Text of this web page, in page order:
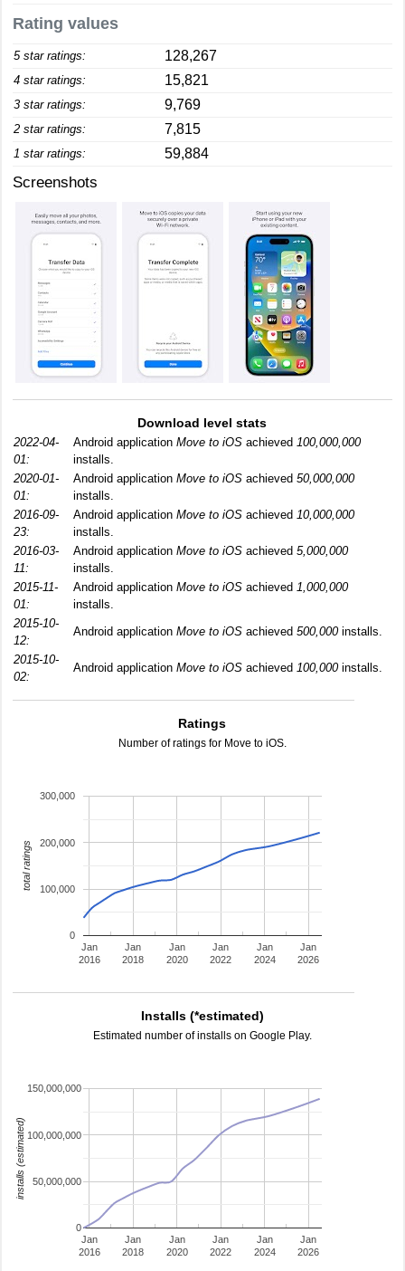
Rating values
5 star ratings: 128,267
4 star ratings: 15,821
3 star ratings: 9,769
2 star ratings: 7,815
1 star ratings: 59,884
Screenshots
Download level stats
2022-04-
01:
Android application Move to iOS achieved 100,000,000
installs.
2020-01-
01:
Android application Move to iOS achieved 50,000,000
installs.
2016-09-
23:
Android application Move to iOS achieved 10,000,000
installs.
2016-03-
11:
Android application Move to iOS achieved 5,000,000
installs.
2015-11-
01:
Android application Move to iOS achieved 1,000,000
installs.
2015-10-
12:
Android application Move to iOS achieved 500,000installs.
2015-10-
02:
Android application Move to iOS achieved 100,000installs.
Ratings
Number of ratings for Move to iOS.
Jan
2016
Jan
2018
Jan
2020
Jan
2022
Jan
2024
Jan
2026
0
100,000
200,000
300,000
total ratings
Installs (*estimated)
Estimated number of installs on Google Play.
Jan
2016
Jan
2018
Jan
2020
Jan
2022
Jan
2024
Jan
2026
0
50,000,000
100,000,000
150,000,000
installs (estimated)